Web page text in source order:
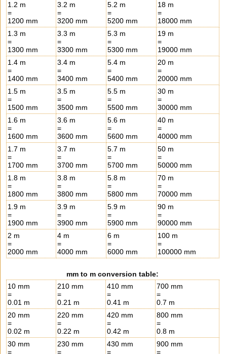
1.2 m
=
1200 mm
3.2 m
=
3200 mm
5.2 m
=
5200 mm
18 m
=
18000 mm
1.3 m
=
1300 mm
3.3 m
=
3300 mm
5.3 m
=
5300 mm
19 m
=
19000 mm
1.4 m
=
1400 mm
3.4 m
=
3400 mm
5.4 m
=
5400 mm
20 m
=
20000 mm
1.5 m
=
1500 mm
3.5 m
=
3500 mm
5.5 m
=
5500 mm
30 m
=
30000 mm
1.6 m
=
1600 mm
3.6 m
=
3600 mm
5.6 m
=
5600 mm
40 m
=
40000 mm
1.7 m
=
1700 mm
3.7 m
=
3700 mm
5.7 m
=
5700 mm
50 m
=
50000 mm
1.8 m
=
1800 mm
3.8 m
=
3800 mm
5.8 m
=
5800 mm
70 m
=
70000 mm
1.9 m
=
1900 mm
3.9 m
=
3900 mm
5.9 m
=
5900 mm
90 m
=
90000 mm
2 m
=
2000 mm
4 m
=
4000 mm
6 m
=
6000 mm
100 m
=
100000 mm
mm to m conversion table:
10 mm
=
0.01 m
210 mm
=
0.21 m
410 mm
=
0.41 m
700 mm
=
0.7 m
20 mm
=
0.02 m
220 mm
=
0.22 m
420 mm
=
0.42 m
800 mm
=
0.8 m
30 mm
=
230 mm
=
430 mm
=
900 mm
=